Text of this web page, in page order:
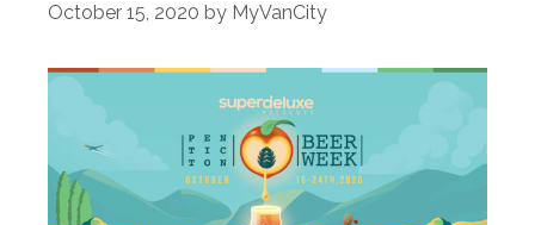
October 15, 2020 by MyVanCity